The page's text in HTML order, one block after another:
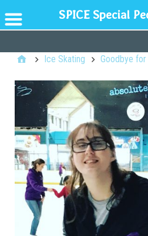
Ice Skating Goodbye
SPICE Special